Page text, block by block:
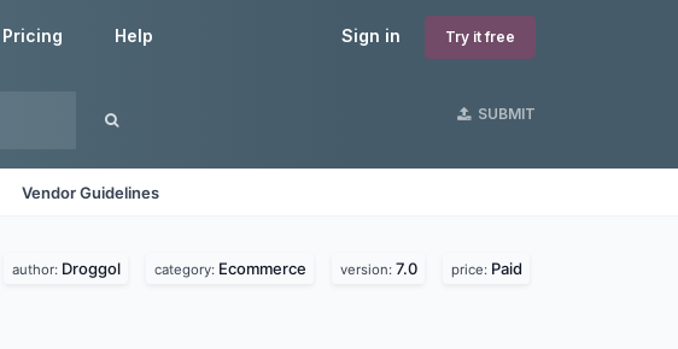
Sign in Try it free
Pricing Help
SUBMIT
Vendor Guidelines
author: Droggol category: Ecommerce version: 7.0 price: Paid